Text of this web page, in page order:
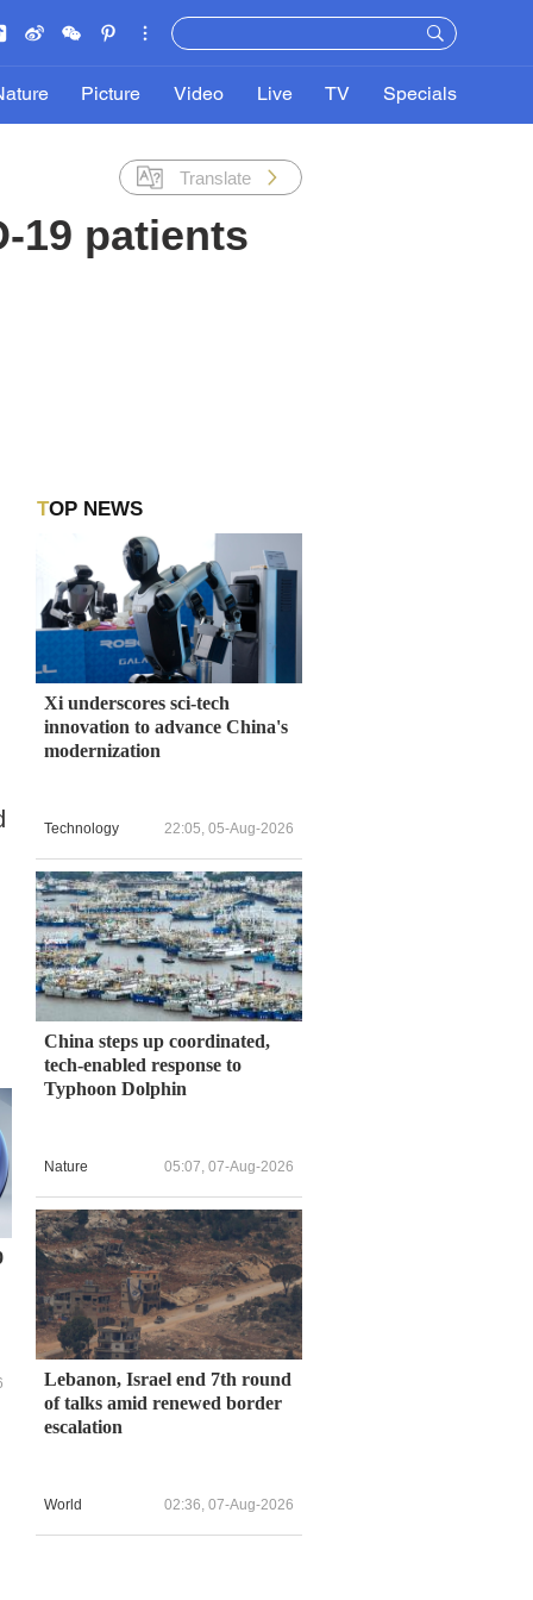
Picture Video Live TV Specials
Translate
19 patients
TOP NEWS
Xi underscores sci-tech
innovation to advance China's
modernization
Technology 22:05, 05-Aug-2026
China steps up coordinated,
tech-enabled response to
Typhoon Dolphin
Nature 05:07, 07-Aug-2026
Lebanon, Israel end 7th round
of talks amid renewed border
escalation
World 02:36, 07-Aug-2026